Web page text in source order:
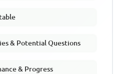
& Potential Questions
& Progress